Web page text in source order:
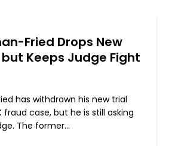
Fried Drops New
Keeps Judge Fight
has withdrawn his new trial
fraud case, but he is still asking
The former...